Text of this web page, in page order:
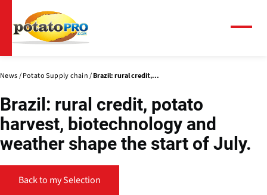
main
content
News Potato Supply chain Brazil: rural credit,...
Brazil: rural credit, potato
harvest, biotechnology and
weather shape the start of July.
Back to my Selection